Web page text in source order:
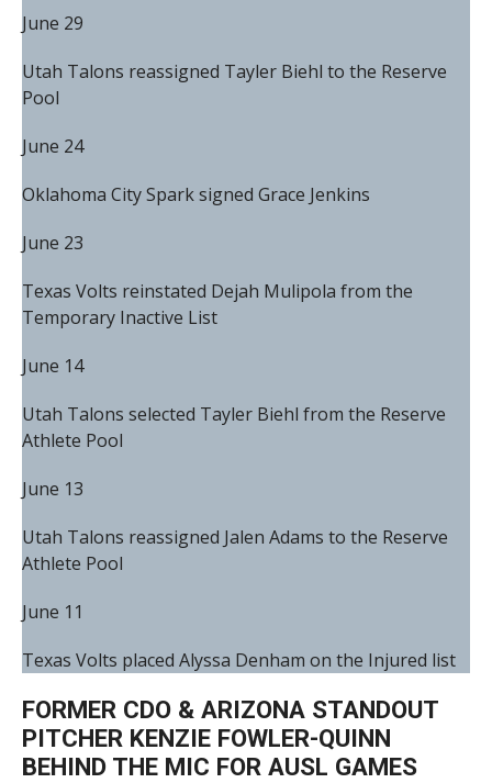
June 29
Utah Talons reassigned Tayler Biehl to the Reserve
Pool
June 24
Oklahoma City Spark signed Grace Jenkins
June 23
Texas Volts reinstated Dejah Mulipola from the
Temporary Inactive List
June 14
Utah Talons selected Tayler Biehl from the Reserve
Athlete Pool
June 13
Utah Talons reassigned Jalen Adams to the Reserve
Athlete Pool
June 11
Texas Volts placed Alyssa Denham on the Injured list
FORMER CDO & ARIZONA STANDOUT
PITCHER KENZIE FOWLER-QUINN
BEHIND THE MIC FOR AUSL GAMES